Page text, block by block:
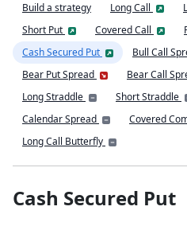
Build a strategy Long Call
Short Put
Covered Call
Cash Secured Put
Bull Call
Bear Put Spread
Bear Call
Long Straddle
Short Straddle
Calendar Spread
Covered
Long Call Butterfly
Cash Secured Put